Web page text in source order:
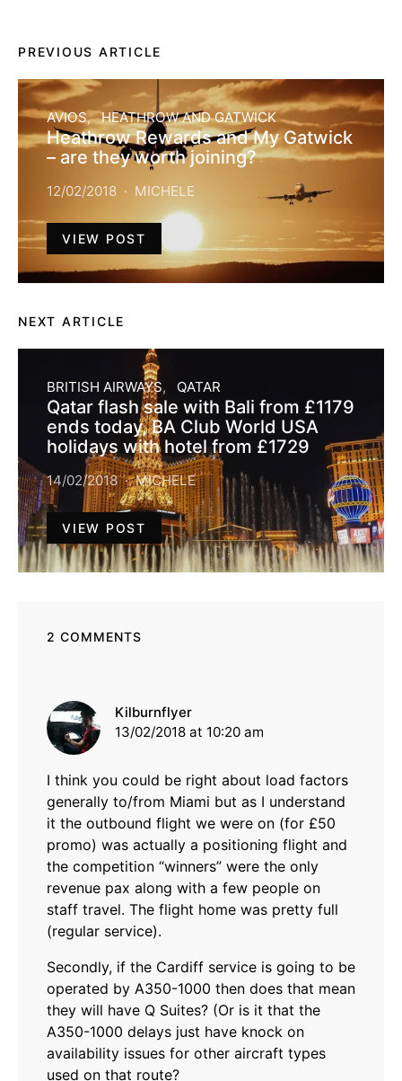
PREVIOUS ARTICLE
AVIOS HEATHROW AND GATWICK
Heathrow Rewards and My Gatwick
– are they worth joining?
12/02/2018 MICHELE
VIEW POST
NEXT ARTICLE
BRITISH AIRWAYS QATAR
Qatar flash sale with Bali from £1179
ends today, BA Club World USA
holidays with hotel from £1729
14/02/2018 MICHELE
VIEW POST
2 COMMENTS
Kilburnflyer
13/02/2018 at 10:20 am
I think you could be right about load factors
generally to/from Miami but as I understand
it the outbound flight we were on (for £50
promo) was actually a positioning flight and
the competition “winners” were the only
revenue pax along with a few people on
staff travel. The flight home was pretty full
(regular service).
Secondly, if the Cardiff service is going to be
operated by A350-1000 then does that mean
they will have Q Suites? (Or is it that the
A350-1000 delays just have knock on
availability issues for other aircraft types
used on that route?